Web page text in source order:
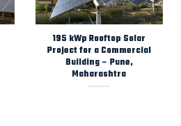
195 kWp Rooftop Solar
Project for a Commercial
Building – Pune,
Maharashtra